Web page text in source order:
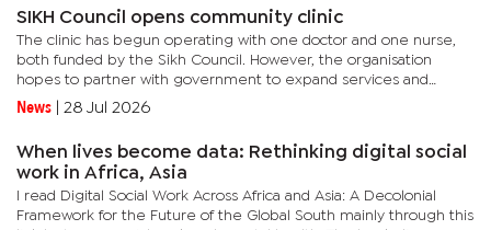
SIKH Council opens community clinic
The clinic has begun operating with one doctor and one nurse,
both funded by the Sikh Council. However, the organisation
hopes to partner with government to expand services and
eventually operate the facility 24 hours a day, including
weekends.In...
News 28 Jul 2026
When lives become data: Rethinking digital social
work in Africa, Asia
I read Digital Social Work Across Africa and Asia: A Decolonial
Framework for the Future of the Global South mainly through this